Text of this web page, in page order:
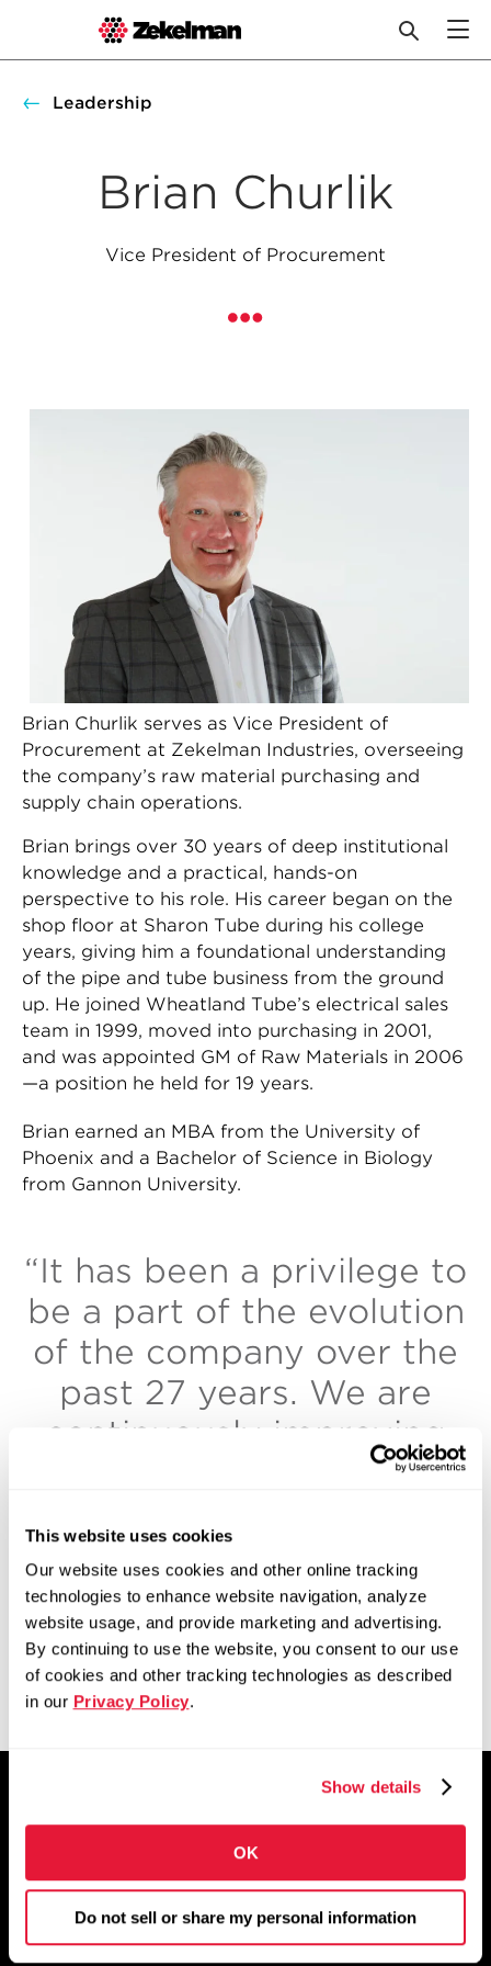
This website uses cookies
Our website uses cookies and other online tracking
technologies to enhance website navigation, analyze
website usage, and provide marketing and advertising.
By continuing to use the website, you consent to our use
of cookies and other tracking technologies as described
in our Privacy Policy.
Show details
OK
Do not sell or share my personal information
Leadership
Brian Churlik
Vice President of Procurement
Brian Churlik serves as Vice President of
Procurement at Zekelman Industries, overseeing
the company’s raw material purchasing and
supply chain operations.
Brian brings over 30 years of deep institutional
knowledge and a practical, hands-on
perspective to his role. His career began on the
shop floor at Sharon Tube during his college
years, giving him a foundational understanding
of the pipe and tube business from the ground
up. He joined Wheatland Tube’s electrical sales
team in 1999, moved into purchasing in 2001,
and was appointed GM of Raw Materials in 2006
—a position he held for 19 years.
Brian earned an MBA from the University of
Phoenix and a Bachelor of Science in Biology
from Gannon University.
“It has been a privilege to
be a part of the evolution
of the company over the
past 27 years. We are
continuously improving
to build a stronger future
better serve our
customers.”
Build your career here
We’re a growing group of people who have
each other’s backs while pushing each other